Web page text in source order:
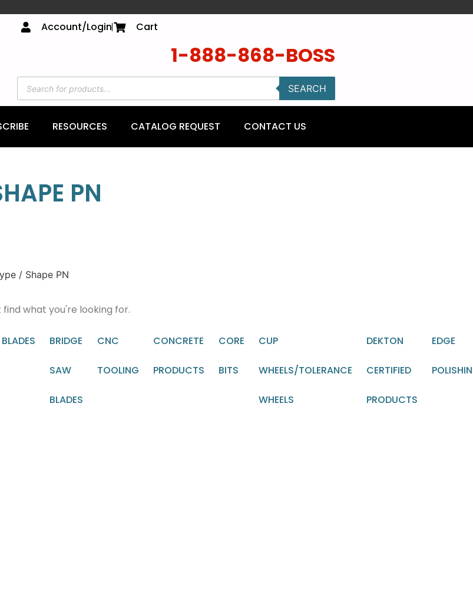
Account/Login Cart
1-888-868-BOSS
SEARCH
RESOURCES CATALOG REQUEST CONTACT US
PN
BLADES BRIDGE
SAW
BLADES
CNC
TOOLING
CONCRETE
PRODUCTS
CORE
BITS
CUP
WHEELS/TOLERANCE
WHEELS
DEKTON
CERTIFIED
PRODUCTS
EDGE
/ Shape PN
what you're looking for.